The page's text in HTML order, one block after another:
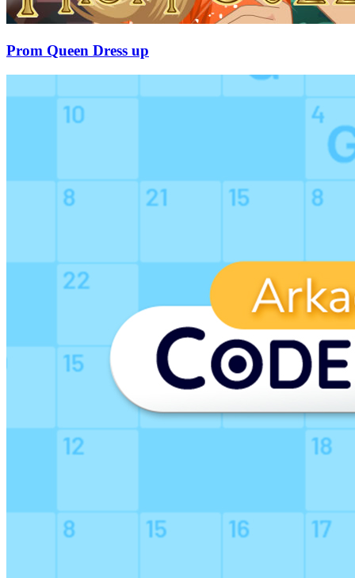
Prom Queen Dress up